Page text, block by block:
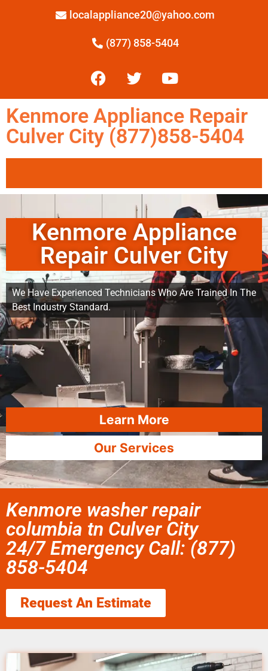
localappliance20@yahoo.com
(877) 858-5404
Kenmore Appliance Repair
Culver City (877)858-5404
Kenmore Appliance
Repair Culver City
We Have Experienced Technicians Who Are Trained In The
Best Industry Standard.
Learn More
Our Services
Kenmore washer repair
columbia tn Culver City
24/7 Emergency Call: (877)
858-5404
Request An Estimate